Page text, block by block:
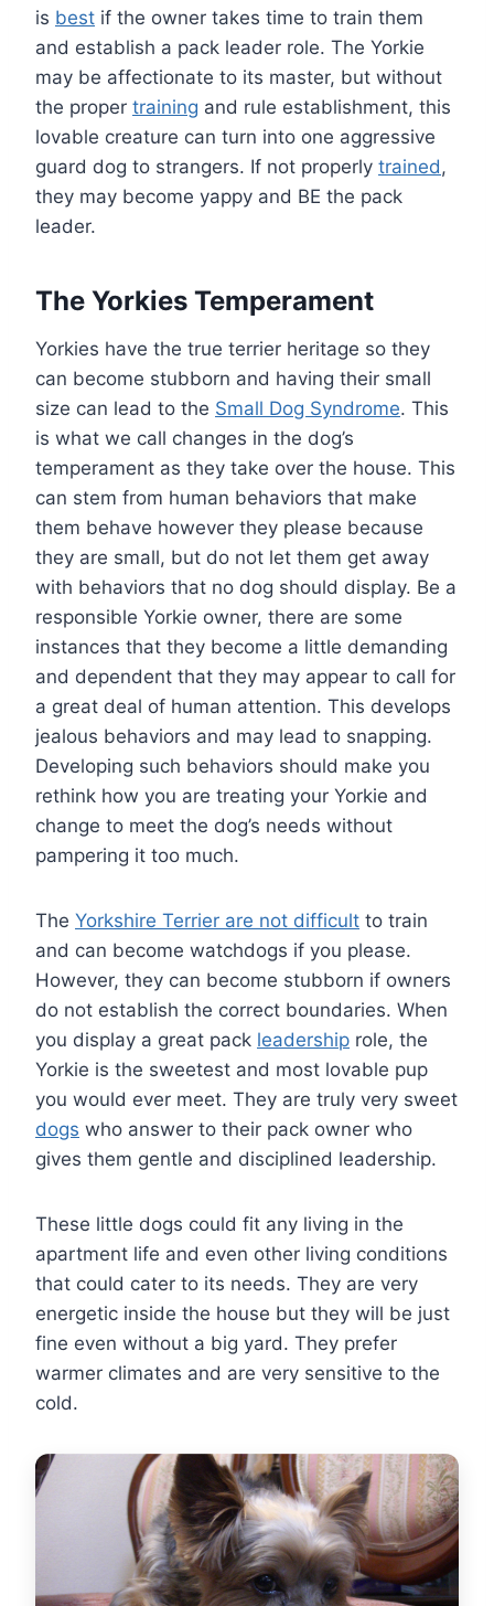
is best if the owner takes time to train them
and establish a pack leader role. The Yorkie
may be affectionate to its master, but without
the proper training and rule establishment, this
lovable creature can turn into one aggressive
guard dog to strangers. If not properly trained ,
they may become yappy and BE the pack
leader.
The Yorkies Temperament
Yorkies have the true terrier heritage so they
can become stubborn and having their small
size can lead to the Small Dog Syndrome. This
is what we call changes in the dog’s
temperament as they take over the house. This
can stem from human behaviors that make
them behave however they please because
they are small, but do not let them get away
with behaviors that no dog should display. Be a
responsible Yorkie owner, there are some
instances that they become a little demanding
and dependent that they may appear to call for
a great deal of human attention. This develops
jealous behaviors and may lead to snapping.
Developing such behaviors should make you
rethink how you are treating your Yorkie and
change to meet the dog’s needs without
pampering it too much.
The Yorkshire Terrier are not difficult to train
and can become watchdogs if you please.
However, they can become stubborn if owners
do not establish the correct boundaries. When
you display a great pack leadership role, the
Yorkie is the sweetest and most lovable pup
you would ever meet. They are truly very sweet
dogs who answer to their pack owner who
gives them gentle and disciplined leadership.
These little dogs could fit any living in the
apartment life and even other living conditions
that could cater to its needs. They are very
energetic inside the house but they will be just
fine even without a big yard. They prefer
warmer climates and are very sensitive to the
cold.